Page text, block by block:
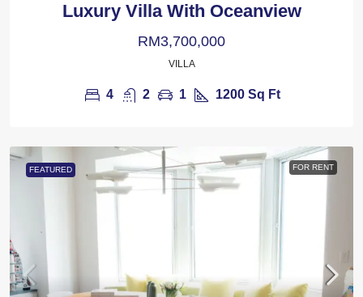
Luxury Villa With Oceanview
RM3,700,000
VILLA
4 2 1 1200 Sq Ft
FEATURED FOR RENT